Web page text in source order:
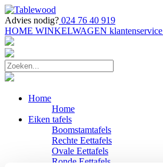
Advies nodig? 024 76 40 919
HOME WINKELWAGEN klantenservice
Home
Home
Eiken tafels
Boomstamtafels
Rechte Eettafels
Ovale Eettafels
Ronde Eettafels